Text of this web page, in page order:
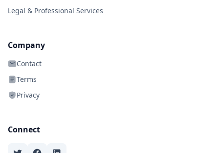
Legal & Professional Services
Company
Contact
Terms
Privacy
Connect